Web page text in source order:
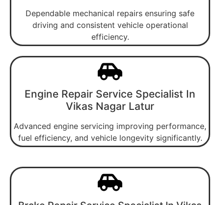
Dependable mechanical repairs ensuring safe
driving and consistent vehicle operational
efficiency.
Engine Repair Service Specialist In
Vikas Nagar Latur
Advanced engine servicing improving performance,
fuel efficiency, and vehicle longevity significantly.